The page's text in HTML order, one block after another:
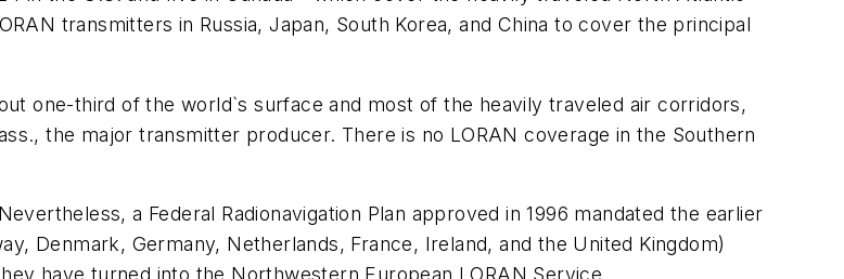
transmitters in Russia, Japan, South Korea, and China to cover the principal
one-third of the world`s surface and most of the heavily traveled air corridors,
the major transmitter producer. There is no LORAN coverage in the Southern
a Federal Radionavigation Plan approved in 1996 mandated the earlier
Denmark, Germany, Netherlands, France, Ireland, and the United Kingdom)
have turned into the Northwestern European LORAN Service.